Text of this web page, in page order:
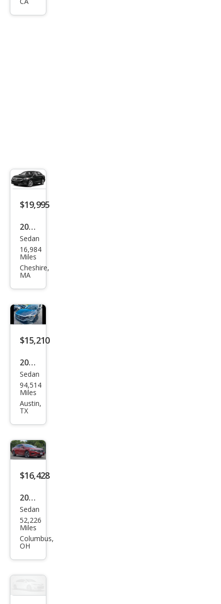
at
$19,995
2022
Volk
swa
gen
SE
Sedan
16,984
Miles
Cheshire,
MA
$15,210
2022
Volk
swa
gen
Limi
ted
Editi
Sedan
94,514
Miles
Austin,
TX
$16,428
2022
Volk
swa
gen
Sedan
52,226
Miles
Columbus,
OH